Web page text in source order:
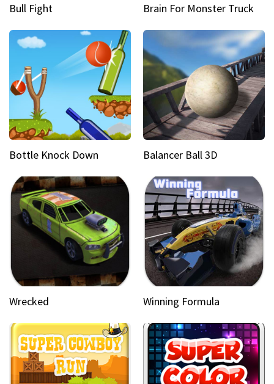
Bull Fight Brain For Monster Truck
Bottle Knock Down Balancer Ball 3D
Wrecked Winning Formula